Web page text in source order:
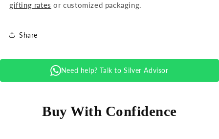
gifting rates or customized packaging.
Share
Need help? Talk to Silver Advisor
Buy With Confidence